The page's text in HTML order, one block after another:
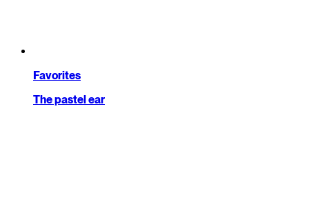
Favorites
The pastel ear